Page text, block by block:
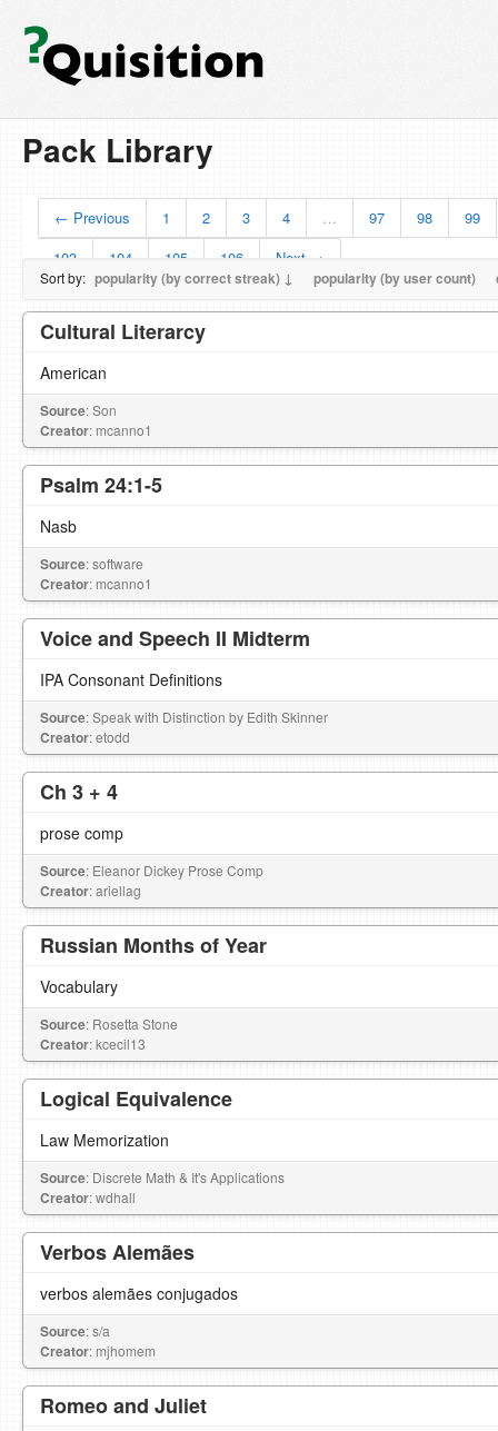
Pack Library
← Previous 1 2 3 4 … 97 98
99
103
104 105 106 Next →
Sort by: popularity (by correct streak) ↓ popularity (by user count)
Cultural Literarcy
American
Source: Son
Creator: mcanno1
Psalm 24:1-5
Nasb
Source: software
Creator: mcanno1
Voice and Speech II Midterm
IPA Consonant Definitions
Source: Speak with Distinction by Edith Skinner
Creator: etodd
Ch 3 + 4
prose comp
Source: Eleanor Dickey Prose Comp
Creator: ariellag
Russian Months of Year
Vocabulary
Source: Rosetta Stone
Creator: kcecil13
Logical Equivalence
Law Memorization
Source: Discrete Math & It's Applications
Creator: wdhall
Verbos Alemães
verbos alemães conjugados
Source: s/a
Creator: mjhomem
Romeo and Juliet